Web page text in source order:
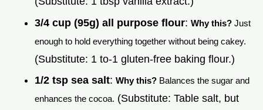
3/4 cup (95g) all purpose flour: Why this? Just
enough to hold everything together without being cakey.
(Substitute: 1 to-1 gluten-free baking flour.)
1/2 tsp sea salt: Why this? Balances the sugar and
enhances the cocoa. (Substitute: Table salt, but